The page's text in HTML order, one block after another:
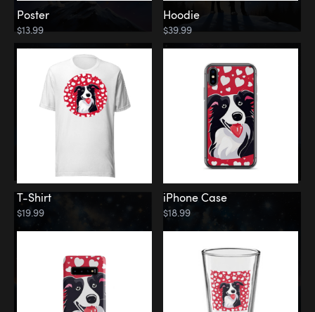
Poster
$13.99
Hoodie
$39.99
T-Shirt
$19.99
iPhone Case
$18.99